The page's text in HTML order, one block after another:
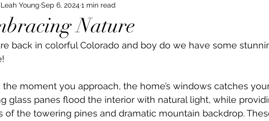
Nature
Leah Young Sep 6, 20241 min read
back in colorful Colorado and boy do we have some
the moment you approach, the home’s windows catches
glass panes flood the interior with natural light, while
of the towering pines and dramatic mountain backdrop.